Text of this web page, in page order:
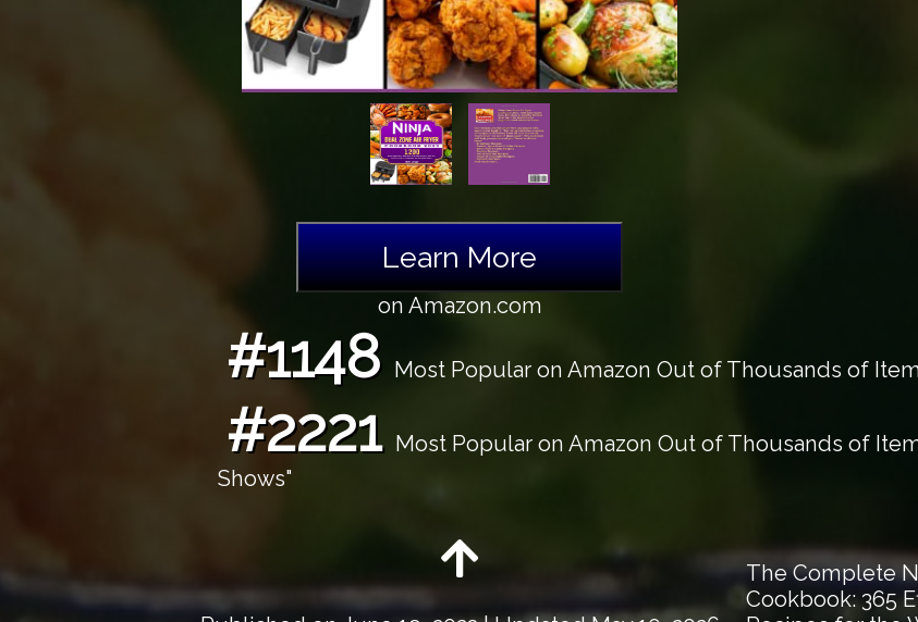
Learn More
on Amazon.com
#1148 Most Popular on Amazon Out of Thousands of
#2221 Most Popular on Amazon Out of Thousands of
Shows"
The Complete
Cookbook: 365